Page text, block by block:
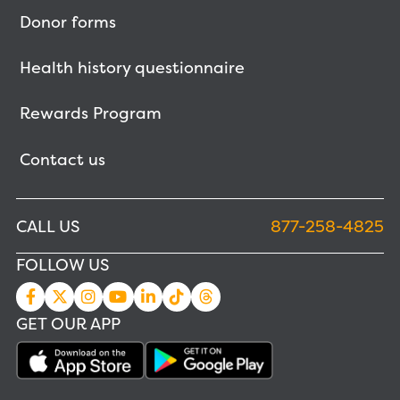
Donor forms
Health history questionnaire
Rewards Program
Contact us
CALL US
877-258-4825
FOLLOW US
GET OUR APP